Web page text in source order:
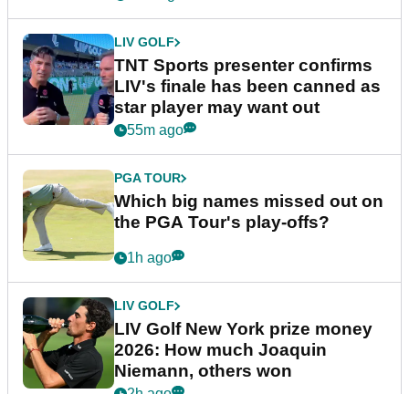
LIV GOLF
TNT Sports presenter confirms
LIV's finale has been canned as
star player may want out
55m ago
PGA TOUR
Which big names missed out on
the PGA Tour's play-offs?
1h ago
LIV GOLF
LIV Golf New York prize money
2026: How much Joaquin
Niemann, others won